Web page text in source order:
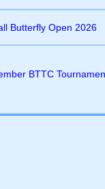
Butterfly Open 2026
BTTC